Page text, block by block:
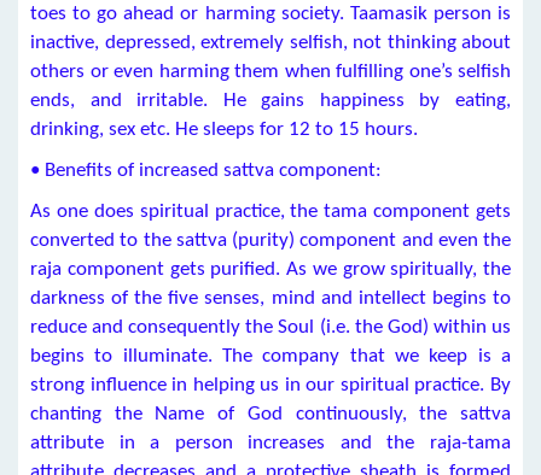
toes to go ahead or harming society. Taamasik person is
inactive, depressed, extremely selfish, not thinking about
others or even harming them when fulfilling one’s selfish
ends, and irritable. He gains happiness by eating,
drinking, sex etc. He sleeps for 12 to 15 hours.
• Benefits of increased sattva component:
As one does spiritual practice, the tama component gets
converted to the sattva (purity) component and even the
raja component gets purified. As we grow spiritually, the
darkness of the five senses, mind and intellect begins to
reduce and consequently the Soul (i.e. the God) within us
begins to illuminate. The company that we keep is a
strong influence in helping us in our spiritual practice. By
chanting the Name of God continuously, the sattva
attribute in a person increases and the raja-tama